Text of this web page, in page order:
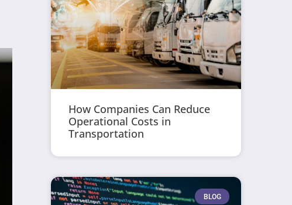
How Companies Can Reduce
Operational Costs in
Transportation
BLOG